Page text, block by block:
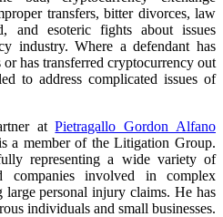
transfers, bitter divorces, law
and esoteric fights about issues
industry. Where a defendant has
has transferred cryptocurrency out
to address complicated issues of
atPietragallo Gordon Alfano
a member of the Litigation Group.
representing a wide variety of
companies involved in complex
personal injury claims. He has
individuals and small businesses.